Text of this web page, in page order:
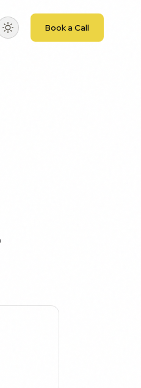
Book a Call